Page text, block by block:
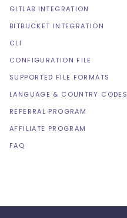
GITLAB INTEGRATION
BITBUCKET INTEGRATION
CLI
CONFIGURATION FILE
SUPPORTED FILE FORMATS
LANGUAGE & COUNTRY CODES
REFERRAL PROGRAM
AFFILIATE PROGRAM
FAQ